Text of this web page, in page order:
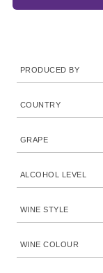
PRODUCED BY
COUNTRY
GRAPE
ALCOHOL LEVEL
WINE STYLE
WINE COLOUR